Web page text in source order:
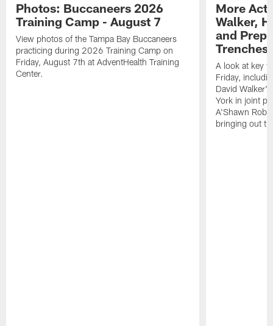
Photos: Buccaneers 2026
Training Camp - August 7
View photos of the Tampa Bay Buccaneers
practicing during 2026 Training Camp on
Friday, August 7th at AdventHealth Training
Center.
More
Walker,
and
Trenches
A look at key
Friday,
David
York in joint
A'Shawn
bringing out